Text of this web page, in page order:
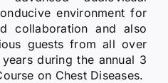
environment for
collaboration and also
guests from all over
during the annual 3
on Chest Diseases.